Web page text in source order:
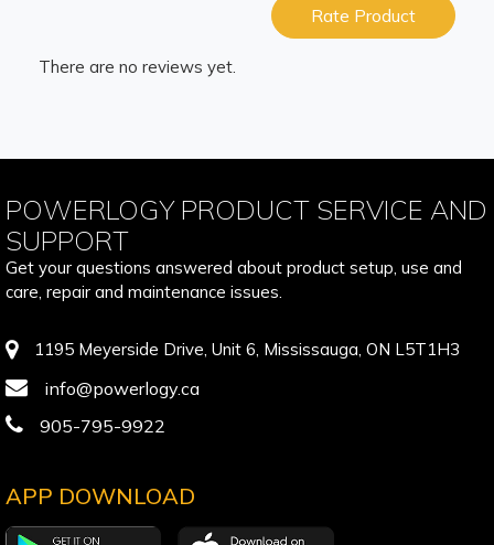
Rate Product
There are no reviews yet.
POWERLOGY PRODUCT SERVICE AND
SUPPORT
Get your questions answered about product setup, use and
care, repair and maintenance issues.
1195 Meyerside Drive, Unit 6, Mississauga, ON L5T1H3
info@powerlogy.ca
905-795-9922
APP DOWNLOAD